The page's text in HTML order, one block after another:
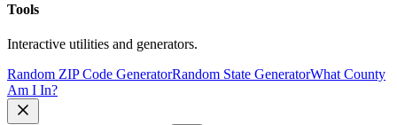
Tools
Interactive utilities and generators.
Random ZIP Code GeneratorRandom State GeneratorWhat County
Am I In?